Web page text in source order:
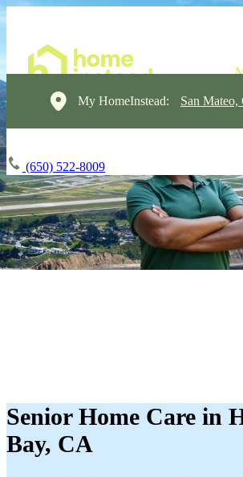
My HomeInstead: San Mateo,
(650) 522-8009
Senior Home Care in
Bay, CA